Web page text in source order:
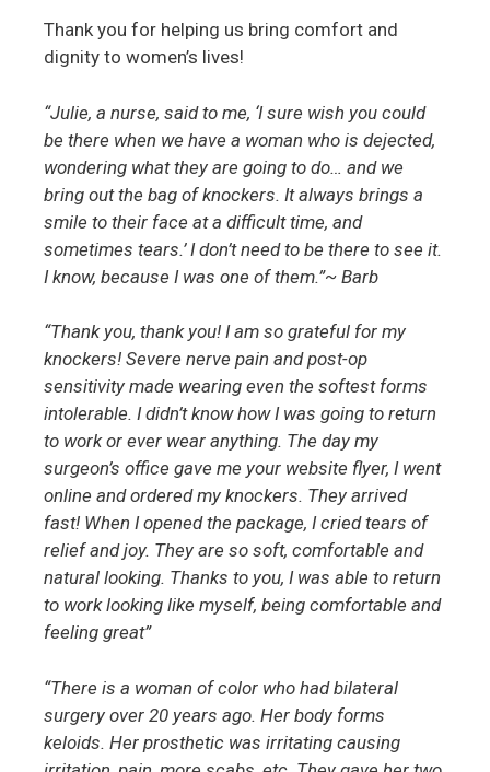
Thank you for helping us bring comfort and
dignity to women’s lives!
“Julie, a nurse, said to me, ‘I sure wish you could
be there when we have a woman who is dejected,
wondering what they are going to do… and we
bring out the bag of knockers. It always brings a
smile to their face at a difficult time, and
sometimes tears.’ I don’t need to be there to see it.
I know, because I was one of them.”~ Barb
“Thank you, thank you! I am so grateful for my
knockers! Severe nerve pain and post-op
sensitivity made wearing even the softest forms
intolerable. I didn’t know how I was going to return
to work or ever wear anything. The day my
surgeon’s office gave me your website flyer, I went
online and ordered my knockers. They arrived
fast! When I opened the package, I cried tears of
relief and joy. They are so soft, comfortable and
natural looking. Thanks to you, I was able to return
to work looking like myself, being comfortable and
feeling great”
“There is a woman of color who had bilateral
surgery over 20 years ago. Her body forms
keloids. Her prosthetic was irritating causing